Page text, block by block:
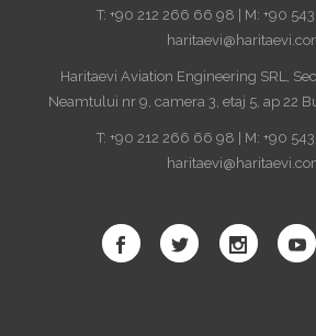
T: +90 212 266 66 98 | M: +90
Haritaevi Aviation Engineering SRL,
Neamtului nr 9, camera 3, etaj 5, ap 22
T: +90 212 266 66 98 | M: +90